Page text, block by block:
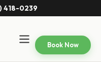
418-0239
Book Now